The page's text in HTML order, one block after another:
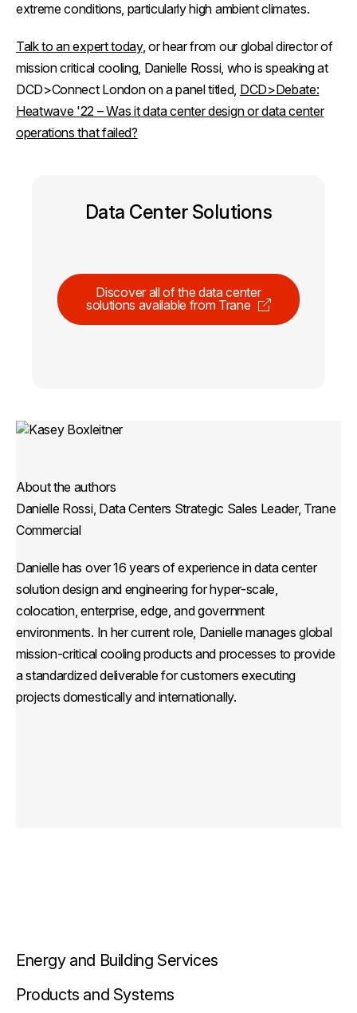
extreme conditions, particularly high ambient climates.
Talk to an expert today, or hear from our global director of
mission critical cooling, Danielle Rossi, who is speaking at
DCD>Connect London on a panel titled, DCD>Debate:
Heatwave '22 – Was it data center design or data center
operations that failed?
Data Center Solutions
Discover all of the data center
solutions available from Trane
About the authors
Danielle Rossi, Data Centers Strategic Sales Leader, Trane
Commercial
Danielle has over 16 years of experience in data center
solution design and engineering for hyper-scale,
colocation, enterprise, edge, and government
environments. In her current role, Danielle manages global
mission-critical cooling products and processes to provide
a standardized deliverable for customers executing
projects domestically and internationally.
Energy and Building Services
Products and Systems